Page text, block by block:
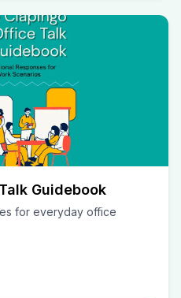
Guidebook
for everyday office